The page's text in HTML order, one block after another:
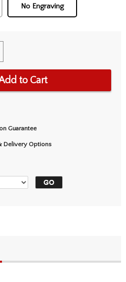
No Engraving
to Cart
Guarantee
Delivery Options